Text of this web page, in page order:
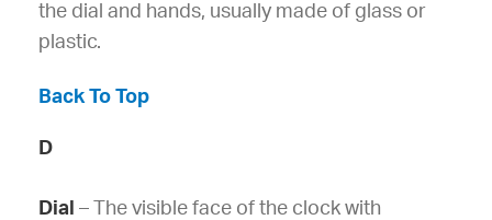
the dial and hands, usually made of glass or
plastic.
Back To Top
D
Dial – The visible face of the clock with